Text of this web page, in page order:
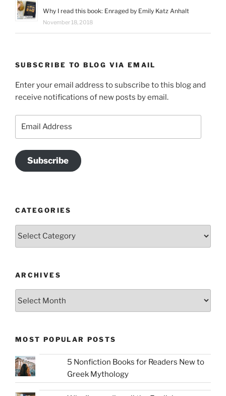
Why I read this book: Enraged by Emily Katz Anhalt
November 18, 2018
SUBSCRIBE TO BLOG VIA EMAIL
Enter your email address to subscribe to this blog and
receive notifications of new posts by email.
Subscribe
CATEGORIES
ARCHIVES
MOST POPULAR POSTS
5 Nonfiction Books for Readers New to
Greek Mythology